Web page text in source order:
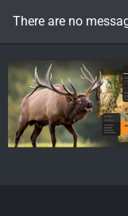
There are no